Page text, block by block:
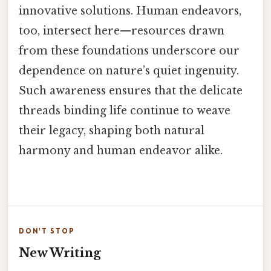
innovative solutions. Human endeavors,
too, intersect here—resources drawn
from these foundations underscore our
dependence on nature’s quiet ingenuity.
Such awareness ensures that the delicate
threads binding life continue to weave
their legacy, shaping both natural
harmony and human endeavor alike.
DON'T STOP
New Writing